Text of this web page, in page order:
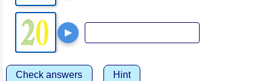
▶
Check answers Hint